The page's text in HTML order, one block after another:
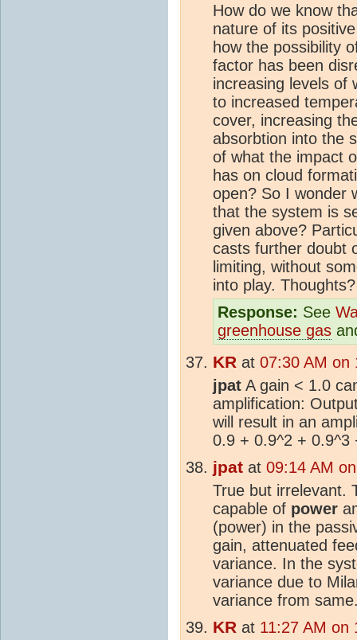
How do we know
nature of its
how the possibility
factor has been
increasing levels
to increased
cover, increasing
absorbtion into the
of what the impact
has on cloud
open? So I wonder
that the system is
given above?
casts further doubt
limiting, without
into play. Thoughts?
Response: See
greenhouse gas
KR at 07:30 AM on
jpat A gain < 1.0
amplification:
will result in an
0.9 + 0.9^2 + 0.9^3
jpat at 09:14 AM
True but irrelevant.
capable of power
(power) in the
gain, attenuated
variance. In the
variance due to
variance from
KR at 11:27 AM on